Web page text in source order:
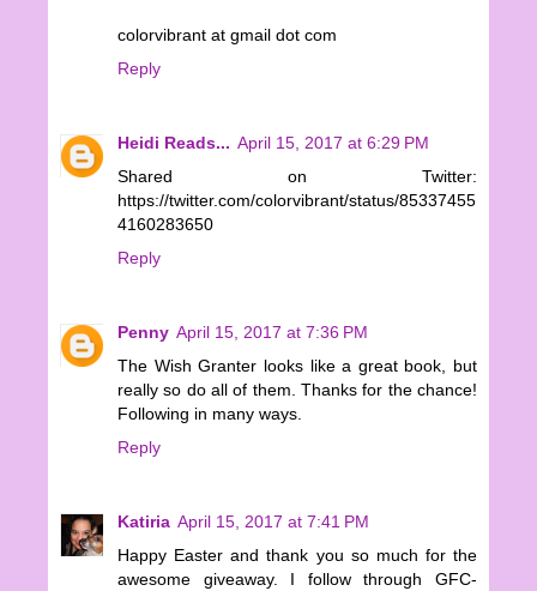
colorvibrant at gmail dot com
Reply
Heidi Reads... April 15, 2017 at 6:29 PM
Shared on Twitter:
https://twitter.com/colorvibrant/status/85337455
4160283650
Reply
Penny April 15, 2017 at 7:36 PM
The Wish Granter looks like a great book, but
really so do all of them. Thanks for the chance!
Following in many ways.
Reply
Katiria April 15, 2017 at 7:41 PM
Happy Easter and thank you so much for the
awesome giveaway. I follow through GFC-